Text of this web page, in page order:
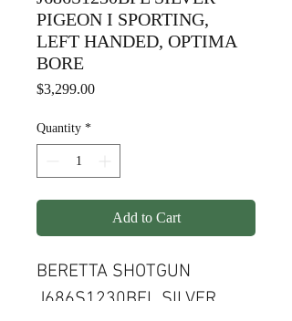
PIGEON I SPORTING,
LEFT HANDED, OPTIMA
BORE
$3,299.00Price
Quantity *
Add to Cart
BERETTA SHOTGUN
J686S1230BFL SILVER